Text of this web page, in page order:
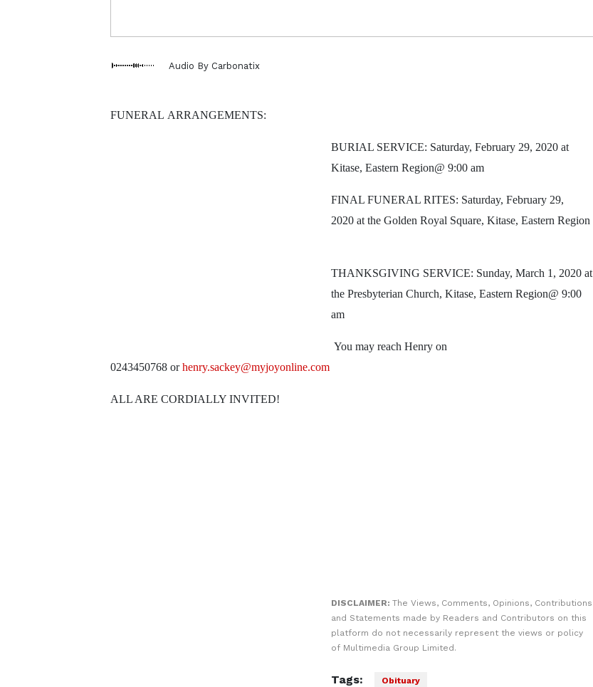
Audio By Carbonatix
FUNERAL ARRANGEMENTS:
BURIAL SERVICE: Saturday, February 29, 2020 at
Kitase, Eastern Region@ 9:00 am
FINAL FUNERAL RITES: Saturday, February 29,
2020 at the Golden Royal Square, Kitase, Eastern Region
THANKSGIVING SERVICE: Sunday, March 1, 2020 at
the Presbyterian Church, Kitase, Eastern Region@ 9:00
am
You may reach Henry on
0243450768 orhenry.sackey@myjoyonline.com
ALL ARE CORDIALLY INVITED!
DISCLAIMER: The Views, Comments, Opinions, Contributions
and Statements made by Readers and Contributors on this
platform do not necessarily represent the views or policy
of Multimedia Group Limited.
Tags: Obituary